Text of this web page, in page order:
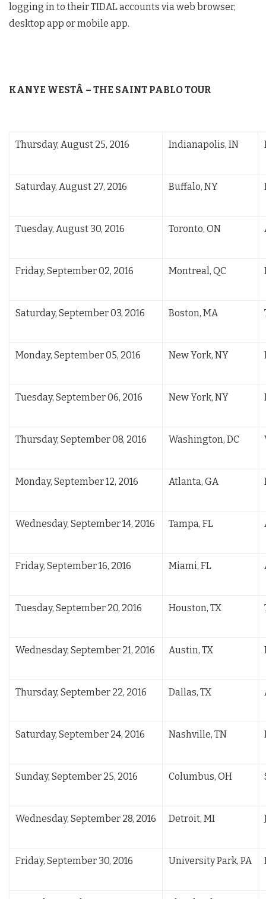
logging in to their TIDAL accounts via web browser,
desktop app or mobile app.
KANYE WESTÂ – THE SAINT PABLO TOUR
Thursday, August 25, 2016 Indianapolis, IN
Saturday, August 27, 2016 Buffalo, NY
Tuesday, August 30, 2016 Toronto, ON
Friday, September 02, 2016 Montreal, QC
Saturday, September 03, 2016 Boston, MA
Monday, September 05, 2016 New York, NY
Tuesday, September 06, 2016 New York, NY
Thursday, September 08, 2016 Washington, DC
Monday, September 12, 2016 Atlanta, GA
Wednesday, September 14, 2016 Tampa, FL
Friday, September 16, 2016 Miami, FL
Tuesday, September 20, 2016 Houston, TX
Wednesday, September 21, 2016 Austin, TX
Thursday, September 22, 2016 Dallas, TX
Saturday, September 24, 2016 Nashville, TN
Sunday, September 25, 2016 Columbus, OH
Wednesday, September 28, 2016 Detroit, MI
Friday, September 30, 2016 University Park, PA